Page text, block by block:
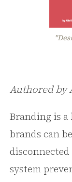
Authored by
Branding is
brands can
system